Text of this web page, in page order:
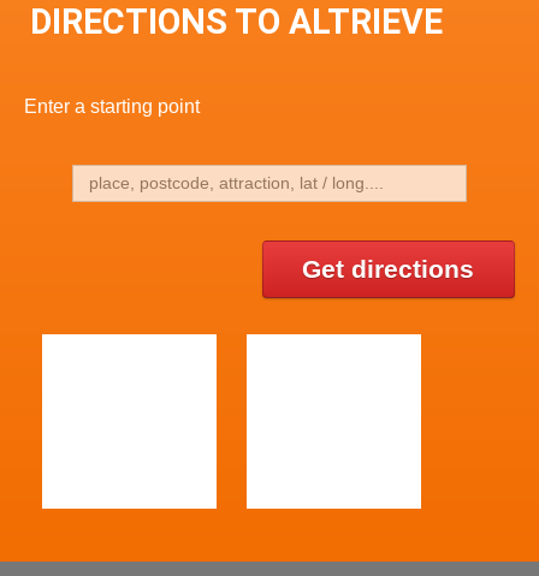
DIRECTIONS TO ALTRIEVE
Enter a starting point
Get directions